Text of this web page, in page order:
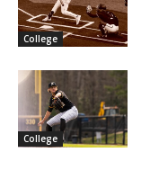
College
College